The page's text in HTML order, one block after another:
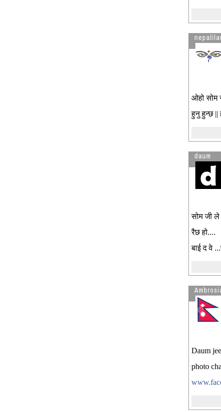
ओहो सोम
हुनु हुन्छ ||
daum
सोम जी ले
रैछ हो....
बाई द वे
Daum
photo